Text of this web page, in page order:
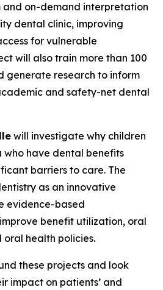
and on-demand interpretation
dental clinic, improving
for vulnerable
will also train more than 100
generate research to inform
and safety-net dental
will investigate why children
who have dental benefits
barriers to care. The
as an innovative
evidence-based
benefit utilization, oral
oral health policies.
these projects and look
impact on patients’ and